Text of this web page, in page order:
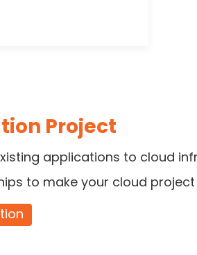
Project
applications to cloud
to make your cloud